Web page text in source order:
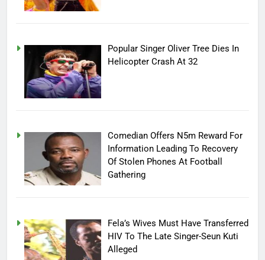
Popular Singer Oliver Tree Dies In
Helicopter Crash At 32
Comedian Offers N5m Reward For
Information Leading To Recovery
Of Stolen Phones At Football
Gathering
Fela’s Wives Must Have Transferred
HIV To The Late Singer-Seun Kuti
Alleged